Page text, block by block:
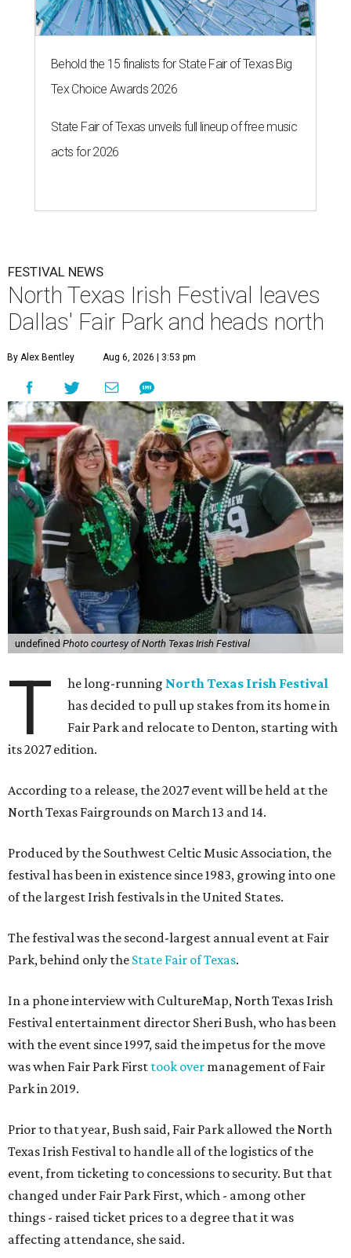
Behold the 15 finalists for State Fair of Texas Big
Tex Choice Awards 2026
State Fair of Texas unveils full lineup of free music
acts for 2026
FESTIVAL NEWS
North Texas Irish Festival leaves
Dallas' Fair Park and heads north
By Alex Bentley Aug 6, 2026 | 3:53 pm
undefined Photo courtesy of North Texas Irish Festival
T he long-running North Texas Irish Festival
has decided to pull up stakes from its home in
Fair Park and relocate to Denton, starting with
its 2027 edition.
According to a release, the 2027 event will be held at the
North Texas Fairgrounds on March 13 and 14.
Produced by the Southwest Celtic Music Association, the
festival has been in existence since 1983, growing into one
of the largest Irish festivals in the United States.
The festival was the second-largest annual event at Fair
Park, behind only the State Fair of Texas.
In a phone interview with CultureMap, North Texas Irish
Festival entertainment director Sheri Bush, who has been
with the event since 1997, said the impetus for the move
was when Fair Park First took over management of Fair
Park in 2019.
Prior to that year, Bush said, Fair Park allowed the North
Texas Irish Festival to handle all of the logistics of the
event, from ticketing to concessions to security. But that
changed under Fair Park First, which - among other
things - raised ticket prices to a degree that it was
affecting attendance, she said.